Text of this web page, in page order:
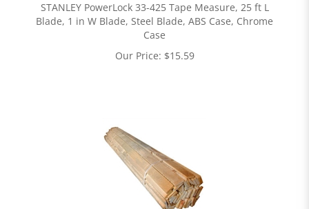
STANLEY PowerLock 33-425 Tape Measure, 25 ft L
Blade, 1 in W Blade, Steel Blade, ABS Case, Chrome
Case
Our Price: $15.59